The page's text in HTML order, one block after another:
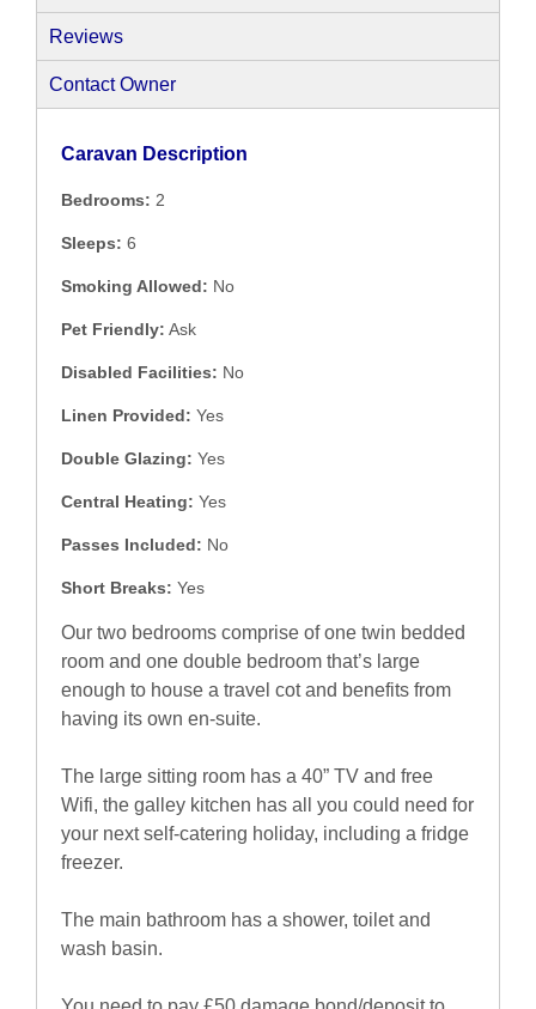
Reviews
Contact Owner
Caravan Description
Bedrooms: 2
Sleeps: 6
Smoking Allowed: No
Pet Friendly: Ask
Disabled Facilities: No
Linen Provided: Yes
Double Glazing: Yes
Central Heating: Yes
Passes Included: No
Short Breaks: Yes
Our two bedrooms comprise of one twin bedded
room and one double bedroom that’s large
enough to house a travel cot and benefits from
having its own en-suite.
The large sitting room has a 40” TV and free
Wifi, the galley kitchen has all you could need for
your next self-catering holiday, including a fridge
freezer.
The main bathroom has a shower, toilet and
wash basin.